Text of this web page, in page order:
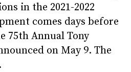
in the 2021-2022
comes days before
75th Annual Tony
on May 9. The